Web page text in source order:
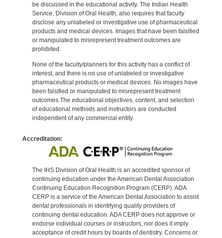
be discussed in the educational activity. The Indian Health
Service, Division of Oral Health, also requires that faculty
disclose any unlabeled or investigative use of pharmaceutical
products and medical devices. Images that have been falsified
or manipulated to misrepresent treatment outcomes are
prohibited.
None of the faculty/planners for this activity has a conflict of
interest, and there is no use of unlabeled or investigative
pharmaceutical products or medical devices. No images have
been falsified or manipulated to misrepresent treatment
outcomes.The educational objectives, content, and selection
of educational methods and instructors are conducted
independent of any commercial entity.
Accreditation:
The IHS Division of Oral Health is an accredited sponsor of
continuing education under the American Dental Association
Continuing Education Recognition Program (CERP). ADA
CERP is a service of the American Dental Association to assist
dental professionals in identifying quality providers of
continuing dental education. ADA CERP does not approve or
endorse individual courses or instructors, nor does it imply
acceptance of credit hours by boards of dentistry. Concerns or